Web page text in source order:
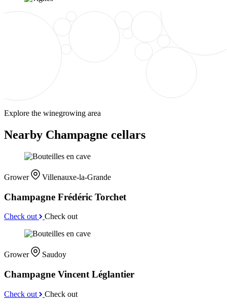
Explore the winegrowing area
Nearby Champagne cellars
Grower Villenauxe-la-Grande
Champagne Frédéric Torchet
Check out Check out
Grower Saudoy
Champagne Vincent Léglantier
Check out Check out